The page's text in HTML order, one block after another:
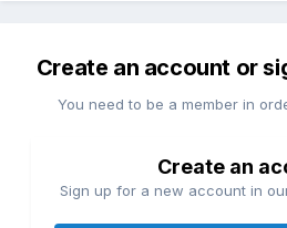
Create an account or
You need to be a member in
Create an
Sign up for a new account in